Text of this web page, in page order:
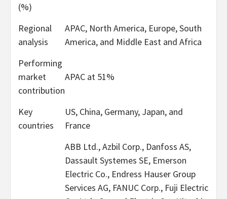
(%)
Regional
analysis
APAC, North America, Europe, South
America, and Middle East and Africa
Performing
market
contribution
APAC at 51%
Key
countries
US, China, Germany, Japan, and
France
ABB Ltd., Azbil Corp., Danfoss AS,
Dassault Systemes SE, Emerson
Electric Co., Endress Hauser Group
Services AG, FANUC Corp., Fuji Electric